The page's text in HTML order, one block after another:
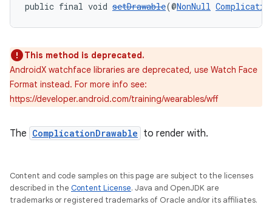
public final void setDrawable(@NonNull
This method is deprecated.
AndroidX watchface libraries are deprecated, use Watch Face
Format instead. For more info see:
https://developer.android.com/training/wearables/wff
The ComplicationDrawable to render with.
Content and code samples on this page are subject to the licenses
described in the Content License. Java and OpenJDK are
trademarks or registered trademarks of Oracle and/or its affiliates.